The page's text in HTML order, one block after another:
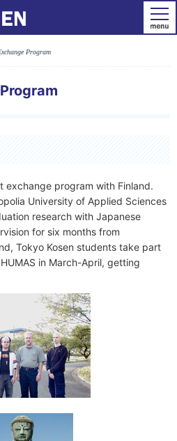
Program
exchange program with Finland.
University of Applied Sciences
research with Japanese
for six months from
Tokyo Kosen students take part
in March-April, getting